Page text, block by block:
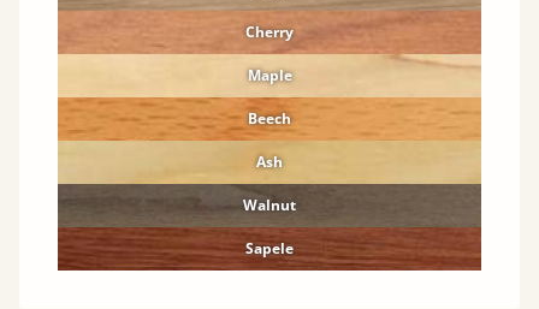
Cherry
Maple
Beech
Ash
Walnut
Sapele